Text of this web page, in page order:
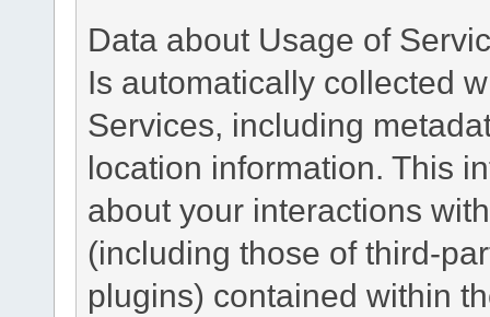
Data about Usage of
Is automatically collected
Services, including
location information. This
about your interactions
(including those of third-
plugins) contained within